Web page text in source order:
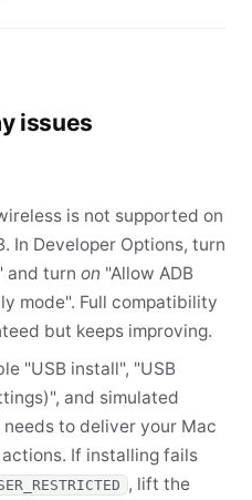
issues
is not supported on
In Developer Options, turn
and turn on "Allow ADB
mode". Full compatibility
but keeps improving.
"USB install", "USB
and simulated
to deliver your Mac
If installing fails
, lift the